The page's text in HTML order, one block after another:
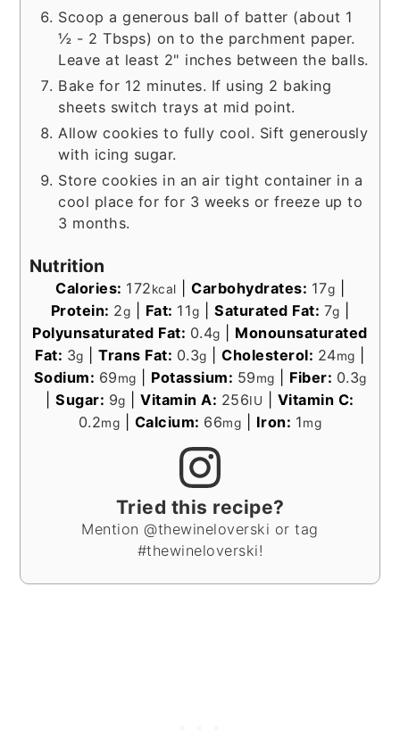
Scoop a generous ball of batter (about 1
½ - 2 Tbsps) on to the parchment paper.
Leave at least 2" inches between the balls.
Bake for 12 minutes. If using 2 baking
sheets switch trays at mid point.
Allow cookies to fully cool. Sift generously
with icing sugar.
Store cookies in an air tight container in a
cool place for for 3 weeks or freeze up to
3 months.
Nutrition
Calories: 172kcal Carbohydrates: 17g
Protein: 2g Fat: 11g Saturated Fat: 7g
Polyunsaturated Fat: 0.4g
Monounsaturated
Fat: 3g |Trans Fat: 0.3g |Cholesterol: 24mg
Sodium: 69mg Potassium: 59mg Fiber: 0.3g
|Sugar: 9g |Vitamin A: 256IU
Vitamin C:
0.2mg Calcium: 66mg Iron: 1mg
Tried this recipe?
Mention @thewineloverski or tag
#thewineloverski!